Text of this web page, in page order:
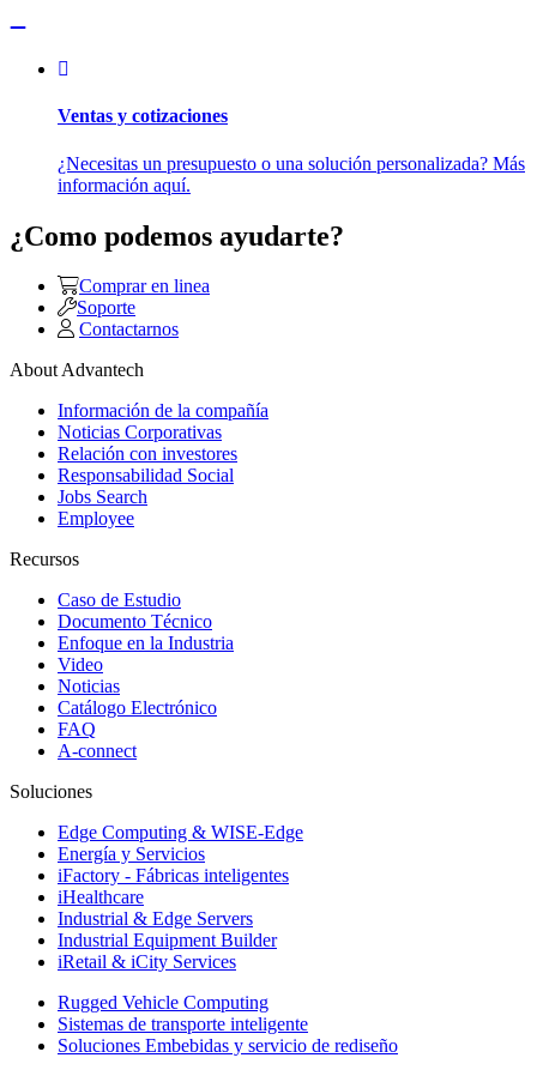
Ventas y cotizaciones
¿Necesitas un presupuesto o una solución personalizada? Más
información aquí.
¿Como podemos ayudarte?
Comprar en linea
Soporte
Contactarnos
About Advantech
Información de la compañía
Noticias Corporativas
Relación con investores
Responsabilidad Social
Jobs Search
Employee
Recursos
Caso de Estudio
Documento Técnico
Enfoque en la Industria
Video
Noticias
Catálogo Electrónico
FAQ
A-connect
Soluciones
Edge Computing & WISE-Edge
Energía y Servicios
iFactory - Fábricas inteligentes
iHealthcare
Industrial & Edge Servers
Industrial Equipment Builder
iRetail & iCity Services
Rugged Vehicle Computing
Sistemas de transporte inteligente
Soluciones Embebidas y servicio de rediseño